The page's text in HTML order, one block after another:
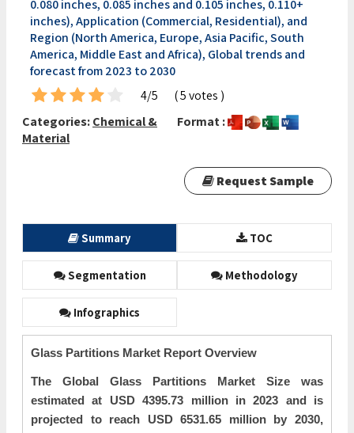
0.080 inches, 0.085 inches and 0.105 inches, 0.110+
inches), Application (Commercial, Residential), and
Region (North America, Europe, Asia Pacific, South
America, Middle East and Africa), Global trends and
forecast from 2023 to 2030
4/5
( 5 votes )
Categories:Chemical &
Material
Format :
Request Sample
Summary TOC
Segmentation Methodology
Infographics
Glass Partitions Market Report Overview
The Global Glass Partitions Market Size was
estimated at USD 4395.73 million in 2023 and is
projected to reach USD 6531.65 million by 2030,